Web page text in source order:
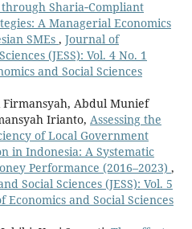
Sharia‑Compliant
A Managerial Economics
SMEs , Journal of
(JESS): Vol. 4 No. 1
and Social Sciences
Abdul Munief
Irianto, Assessing the
of Local Government
in Indonesia: A Systematic
Performance (2016–2023) ,
Social Sciences (JESS): Vol. 5
Economics and Social Sciences